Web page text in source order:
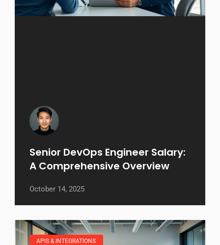
Senior DevOps Engineer Salary:
A Comprehensive Overview
October 14, 2025
APIS & INTEGRATIONS